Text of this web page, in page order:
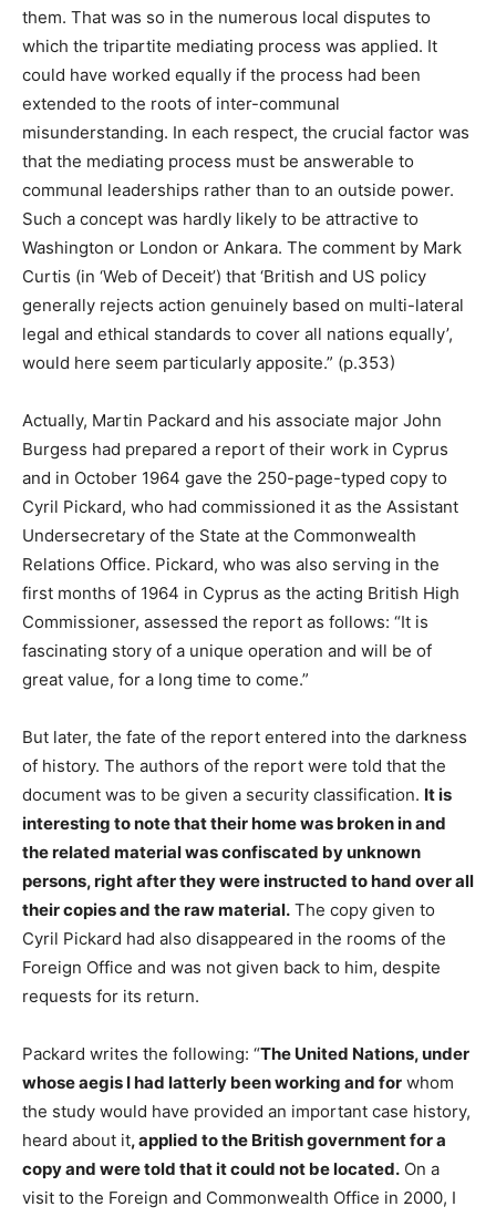
them. That was so in the numerous local disputes to
which the tripartite mediating process was applied. It
could have worked equally if the process had been
extended to the roots of inter-communal
misunderstanding. In each respect, the crucial factor was
that the mediating process must be answerable to
communal leaderships rather than to an outside power.
Such a concept was hardly likely to be attractive to
Washington or London or Ankara. The comment by Mark
Curtis (in ‘Web of Deceit’) that ‘British and US policy
generally rejects action genuinely based on multi-lateral
legal and ethical standards to cover all nations equally’,
would here seem particularly apposite.” (p.353)
Actually, Martin Packard and his associate major John
Burgess had prepared a report of their work in Cyprus
and in October 1964 gave the 250-page-typed copy to
Cyril Pickard, who had commissioned it as the Assistant
Undersecretary of the State at the Commonwealth
Relations Office. Pickard, who was also serving in the
first months of 1964 in Cyprus as the acting British High
Commissioner, assessed the report as follows: “It is
fascinating story of a unique operation and will be of
great value, for a long time to come.”
But later, the fate of the report entered into the darkness
of history. The authors of the report were told that the
document was to be given a security classification. It is
interesting to note that their home was broken in and
the related material was confiscated by unknown
persons, right after they were instructed to hand over all
their copies and the raw material. The copy given to
Cyril Pickard had also disappeared in the rooms of the
Foreign Office and was not given back to him, despite
requests for its return.
Packard writes the following: “The United Nations, under
whose aegis I had latterly been working and for whom
the study would have provided an important case history,
heard about it, applied to the British government for a
copy and were told that it could not be located. On a
visit to the Foreign and Commonwealth Office in 2000, I